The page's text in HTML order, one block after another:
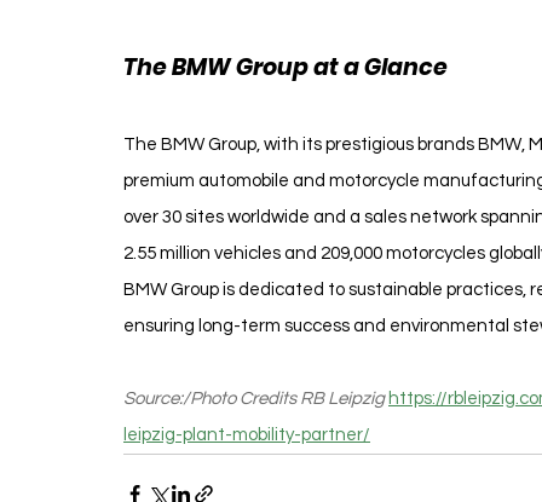
The BMW Group at a Glance
The BMW Group, with its prestigious brands BMW,
premium automobile and motorcycle
over 30 sites worldwide and a sales network
2.55 million vehicles and 209,000 motorcycles
BMW Group is dedicated to sustainable practices,
ensuring long-term success and environmental
Source:/Photo Credits RB Leipzig https://
leipzig-plant-mobility-partner/